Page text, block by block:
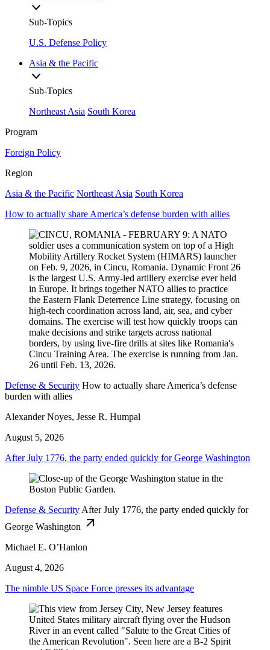
Sub-Topics
U.S. Defense Policy
Asia & the Pacific
Sub-Topics
Northeast Asia South Korea
Program
Foreign Policy
Region
Asia & the Pacific Northeast Asia South Korea
How to actually share America’s defense burden with allies
Defense & Security How to actually share America’s defense
burden with allies
Alexander Noyes, Jesse R. Humpal
August 5, 2026
After July 1776, the party ended quickly for George Washington
Defense & Security After July 1776, the party ended quickly for
George Washington
Michael E. O’Hanlon
August 4, 2026
The nimble US Space Force presses its advantage